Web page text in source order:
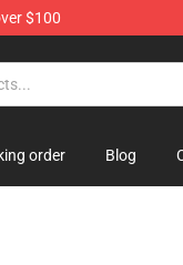
$100
order Blog